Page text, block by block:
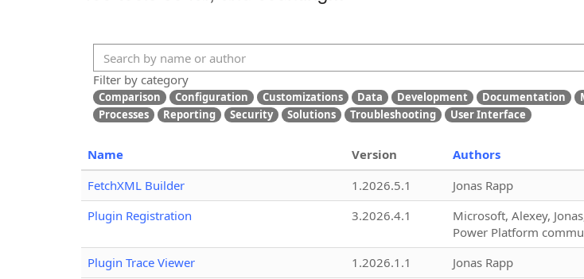
Filter by category
Comparison Configuration Customizations Data Development Documentation
Processes
Reporting Security Solutions Troubleshooting User Interface
Name Version Authors
FetchXML Builder
1.2026.5.1 Jonas Rapp
Plugin Registration
3.2026.4.1
Microsoft, Alexey,
Power Platform
Plugin Trace Viewer 1.2026.1.1 Jonas Rapp